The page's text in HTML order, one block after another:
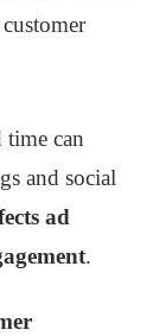
can
and social
ad
.